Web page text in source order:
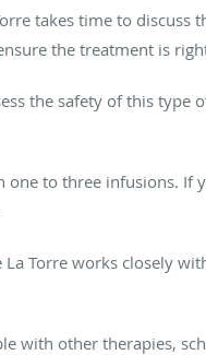
takes time to discuss
the treatment is
the safety of this type
to three infusions. If
Torre works closely
with other therapies,